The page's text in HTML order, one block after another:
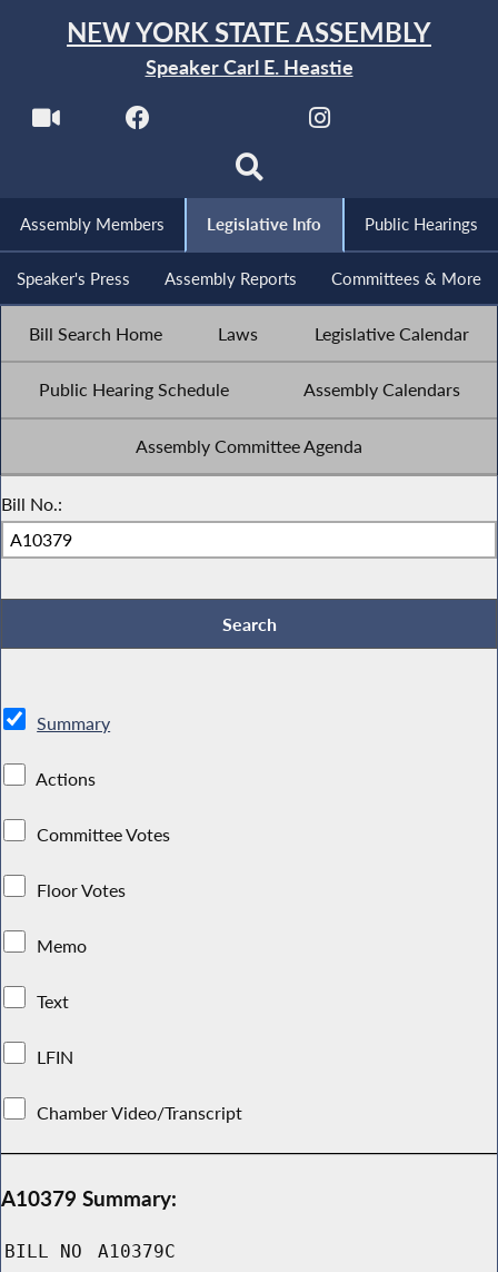
NEW YORK STATE ASSEMBLY
Speaker Carl E. Heastie
Assembly Members Legislative Info Public Hearings
Speaker's Press Assembly Reports Committees & More
Bill Search Home Laws Legislative Calendar
Public Hearing Schedule Assembly Calendars
Assembly Committee Agenda
Bill No.:
Summary
Actions
Committee Votes
Floor Votes
Memo
Text
LFIN
Chamber Video/Transcript
A10379 Summary:
BILL NO A10379C